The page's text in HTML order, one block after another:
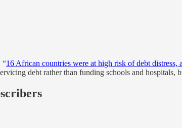
“16 African countries were at high risk of debt distress,
debt rather than funding schools and